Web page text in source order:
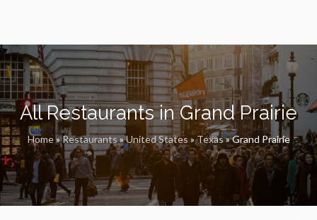
All Restaurants in Grand Prairie
Home»Restaurants»United States»Texas»Grand Prairie